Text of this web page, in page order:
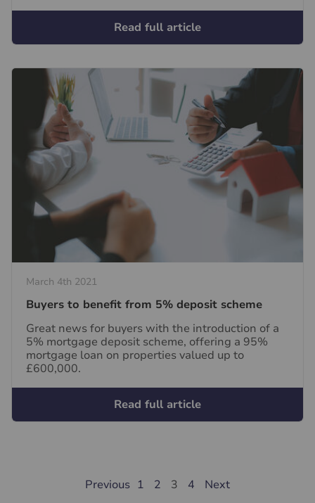
Read full article
March 4th 2021
Buyers to benefit from 5% deposit scheme
Great news for buyers with the introduction of a
5% mortgage deposit scheme, offering a 95%
mortgage loan on properties valued up to
£600,000.
Read full article
Previous 1 2 3 4 Next